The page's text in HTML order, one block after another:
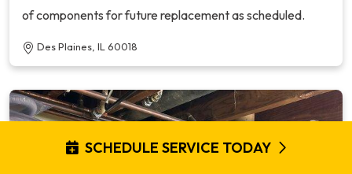
of components for future replacement as scheduled.
Des Plaines, IL 60018
SCHEDULE SERVICE TODAY